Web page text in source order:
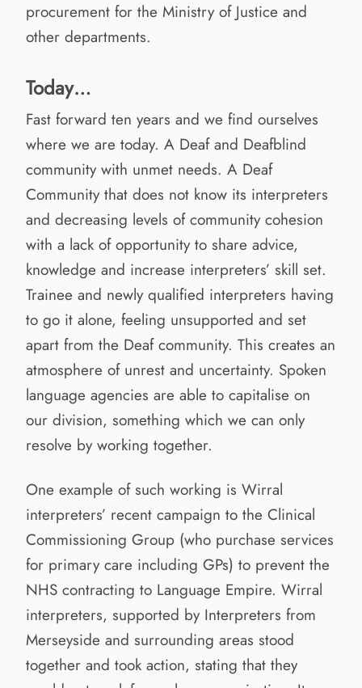
procurement for the Ministry of Justice and
other departments.
Today…
Fast forward ten years and we find ourselves
where we are today. A Deaf and Deafblind
community with unmet needs. A Deaf
Community that does not know its interpreters
and decreasing levels of community cohesion
with a lack of opportunity to share advice,
knowledge and increase interpreters’ skill set.
Trainee and newly qualified interpreters having
to go it alone, feeling unsupported and set
apart from the Deaf community. This creates an
atmosphere of unrest and uncertainty. Spoken
language agencies are able to capitalise on
our division, something which we can only
resolve by working together.
One example of such working is Wirral
interpreters’ recent campaign to the Clinical
Commissioning Group (who purchase services
for primary care including GPs) to prevent the
NHS contracting to Language Empire. Wirral
interpreters, supported by Interpreters from
Merseyside and surrounding areas stood
together and took action, stating that they